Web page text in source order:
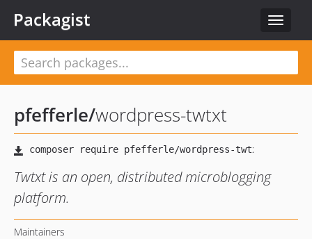
Toggle
Packagist
pfefferle/wordpress-twtxt
Twtxt is an open, distributed microblogging
platform.
Maintainers